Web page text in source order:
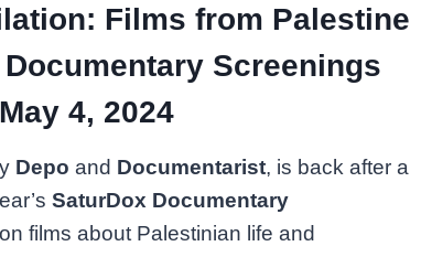
Films from Palestine
Screenings
4, 2024
Depo and Documentarist, is back after a
SaturDox Documentary
films about Palestinian life and